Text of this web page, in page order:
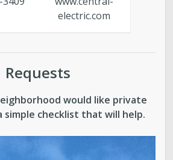
electric.com
Requests
would like private
simple checklist that will help.